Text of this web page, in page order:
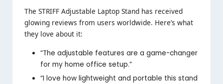
The STRIFF Adjustable Laptop Stand has received
glowing reviews from users worldwide. Here’s what
they love about it:
“The adjustable features are a game-changer
for my home office setup.”
“I love how lightweight and portable this stand